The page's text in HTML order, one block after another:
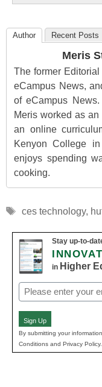
Author Recent Posts
Meris
The former
eCampus News,
of eCampus
Meris worked as
an online
Kenyon College
enjoys spending
cooking.
Tags
ces technology,
Stay up-to-
in Higher
Email
(Required)
Sign Up
By submitting your
Conditions and Privacy Policy.